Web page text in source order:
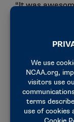
“It was
opportunity to
her
talent,
work and
show it off
were made of
Making a